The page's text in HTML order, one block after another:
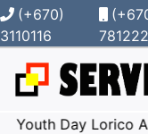
(+670)
3110116
Lorico As’wain